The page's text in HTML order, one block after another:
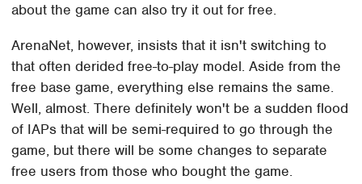
about the game can also try it out for free.
ArenaNet, however, insists that it isn't switching to
that often derided free-to-play model. Aside from the
free base game, everything else remains the same.
Well, almost. There definitely won't be a sudden flood
of IAPs that will be semi-required to go through the
game, but there will be some changes to separate
free users from those who bought the game.